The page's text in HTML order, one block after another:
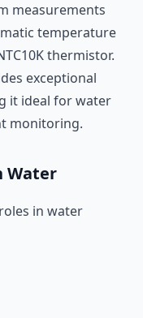
measurements
temperature
thermistor.
exceptional
it ideal for water
monitoring.
Water
in water